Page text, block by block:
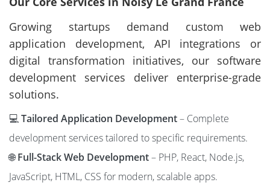
Growing startups demand custom web
application development, API integrations or
digital transformation initiatives, our software
development services deliver enterprise-grade
solutions.
💻Tailored Application Development– Complete
development services tailored to specific requirements.
🌐Full-Stack Web Development– PHP, React, Node.js,
JavaScript, HTML, CSS for modern, scalable apps.